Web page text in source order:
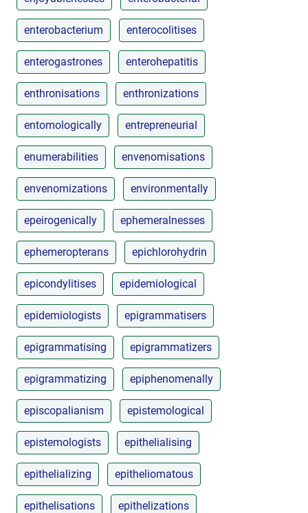
enterobacterium enterocolitises
enterogastrones enterohepatitis
enthronisations enthronizations
entomologically entrepreneurial
enumerabilities envenomisations
envenomizations environmentally
epeirogenically ephemeralnesses
ephemeropterans epichlorohydrin
epicondylitises epidemiological
epidemiologists epigrammatisers
epigrammatising epigrammatizers
epigrammatizing epiphenomenally
episcopalianism epistemological
epistemologists epithelialising
epithelializing epitheliomatous
epithelisations epithelizations